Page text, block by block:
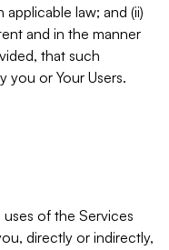
law; and (ii)
and in the manner
that such
you or Your Users.
uses of the Services
directly or indirectly,